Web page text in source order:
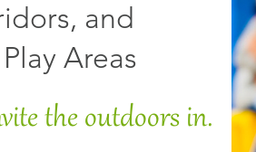
and
Areas
the outdoors in.